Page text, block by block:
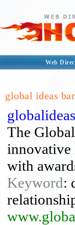
Web
global ideas
The
innovative
with
Keyword: